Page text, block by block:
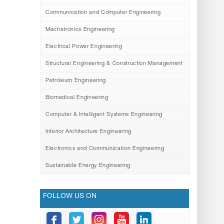
Communication and Computer Engineering
Mechatronics Engineering
Electrical Power Engineering
Structural Engineering & Construction Management
Petroleum Engineering
Biomedical Engineering
Computer & Intelligent Systems Engineering
Interior Architecture Engineering
Electronics and Communication Engineering
Sustainable Energy Engineering
FOLLOW US ON